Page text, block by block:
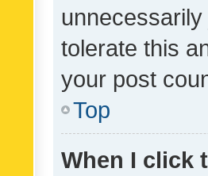
tolerate this
your post
Top
When I click